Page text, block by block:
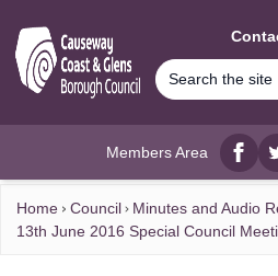
Members Area
Home Council
Minutes and Audio
13th June 2016 Special Council